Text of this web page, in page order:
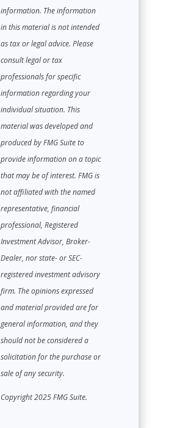
information. The information
in this material is not intended
as tax or legal advice. Please
consult legal or tax
professionals for specific
information regarding your
individual situation. This
material was developed and
produced by FMG Suite to
provide information on a topic
that may be of interest. FMG is
not affiliated with the named
representative, financial
professional, Registered
Investment Advisor, Broker-
Dealer, nor state- or SEC-
registered investment advisory
firm. The opinions expressed
and material provided are for
general information, and they
should not be considered a
solicitation for the purchase or
sale of any security.
Copyright 2025 FMG Suite.